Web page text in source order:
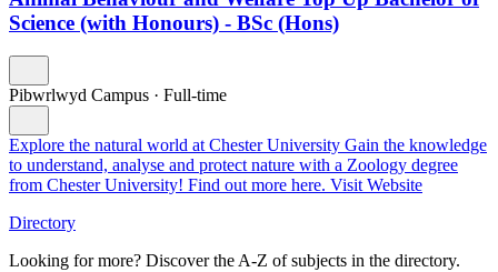
Science (with Honours) - BSc (Hons)
Pibwrlwyd Campus · Full-time
Explore the natural world at Chester University Gain the knowledge
to understand, analyse and protect nature with a Zoology degree
from Chester University! Find out more here. Visit Website
Directory
Looking for more? Discover the A-Z of subjects in the directory.